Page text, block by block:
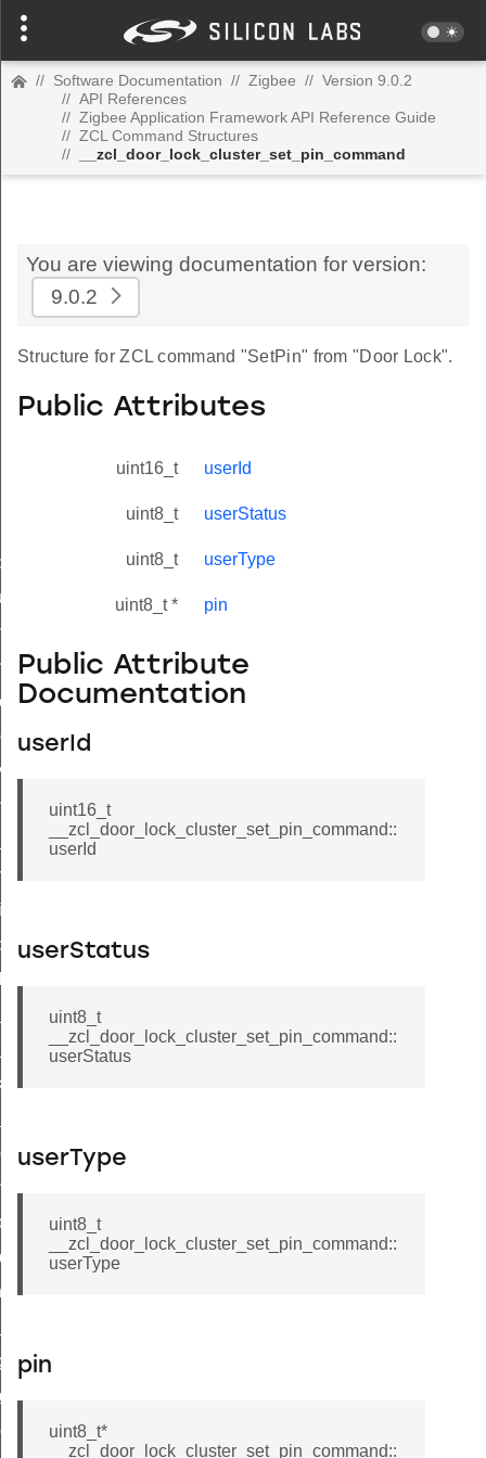
// Software Documentation // Zigbee // Version 9.0.2
// API References
// Zigbee Application Framework API Reference Guide
// ZCL Command Structures
//
__zcl_door_lock_cluster_set_pin_command
You are viewing documentation for version:
9.0.2
Structure for ZCL command "SetPin" from "Door Lock".
Public Attributes
uint16_t userId
uint8_t userStatus
uint8_t userType
uint8_t * pin
Public Attribute
Documentation
userId
uint16_t
__zcl_door_lock_cluster_set_pin_command::
userId
userStatus
uint8_t
__zcl_door_lock_cluster_set_pin_command::
userStatus
userType
uint8_t
__zcl_door_lock_cluster_set_pin_command::
userType
pin
uint8_t*
__zcl_door_lock_cluster_set_pin_command::